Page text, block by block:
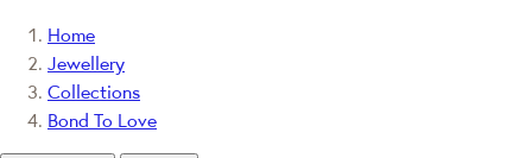
Home
Jewellery
Collections
Bond To Love